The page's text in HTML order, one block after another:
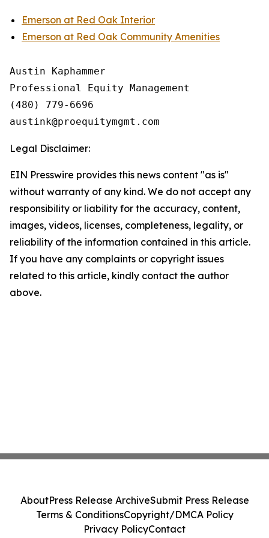
Emerson at Red Oak Interior
Emerson at Red Oak Community Amenities
Austin Kaphammer
Professional Equity Management
(480) 779-6696
Legal Disclaimer:
EIN Presswire provides this news content "as is"
without warranty of any kind. We do not accept any
responsibility or liability for the accuracy, content,
images, videos, licenses, completeness, legality, or
reliability of the information contained in this article.
If you have any complaints or copyright issues
related to this article, kindly contact the author
above.
AboutPress Release ArchiveSubmit Press Release
Terms & ConditionsCopyright/DMCA Policy
Privacy PolicyContact